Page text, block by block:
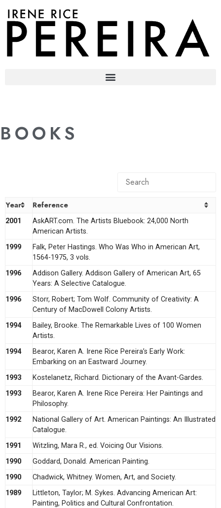
BOOKS
Year Reference
2001
AskART.com. The Artists Bluebook: 24,000 North
American Artists.
1999
Falk, Peter Hastings. Who Was Who in American Art,
1564-1975, 3 vols.
1996
Addison Gallery. Addison Gallery of American Art, 65
Years: A Selective Catalogue.
1996
Storr, Robert; Tom Wolf. Community of Creativity: A
Century of MacDowell Colony Artists.
1994
Bailey, Brooke. The Remarkable Lives of 100 Women
Artists.
1994
Bearor, Karen A. Irene Rice Pereira’s Early Work:
Embarking on an Eastward Journey.
1993
Kostelanetz, Richard. Dictionary of the Avant-Gardes.
1993
Bearor, Karen A. Irene Rice Pereira: Her Paintings and
Philosophy.
1992
National Gallery of Art. American Paintings: An Illustrated
Catalogue.
1991
Witzling, Mara R., ed. Voicing Our Visions.
1990
Goddard, Donald. American Painting.
1990
Chadwick, Whitney. Women, Art, and Society.
1989
Littleton, Taylor; M. Sykes. Advancing American Art:
Painting, Politics and Cultural Confrontation.